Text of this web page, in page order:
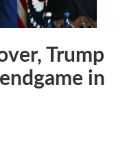
Trump
in